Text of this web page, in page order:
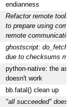
endianness
Refactor remote tools
to prepare using
remote
ghostscript: do_fetch
due to checksums
python-native: the
doesn't work
bb.fatal() clean up
"all succeeded" does